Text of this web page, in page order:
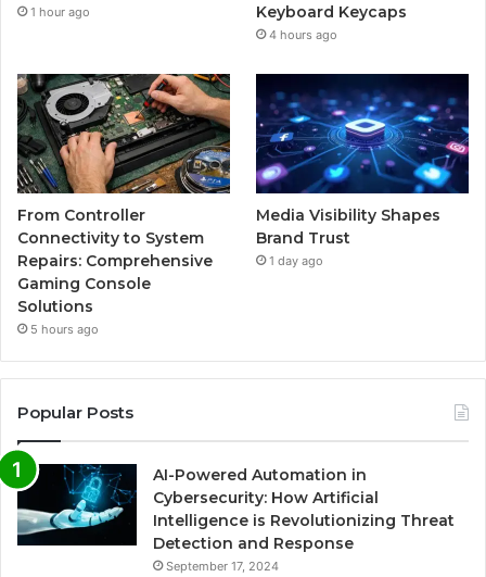
1 hour ago
Keyboard Keycaps
4 hours ago
From Controller
Connectivity to System
Repairs: Comprehensive
Gaming Console
Solutions
5 hours ago
Media Visibility Shapes
Brand Trust
1 day ago
Popular Posts
AI-Powered Automation in
Cybersecurity: How Artificial
Intelligence is Revolutionizing Threat
Detection and Response
September 17, 2024